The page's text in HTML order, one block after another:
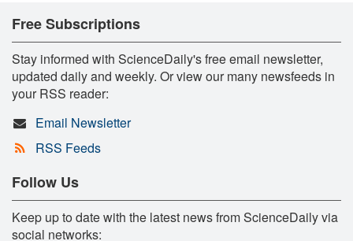
Free Subscriptions
Stay informed with ScienceDaily's free email newsletter,
updated daily and weekly. Or view our many newsfeeds in
your RSS reader:
Email Newsletter
RSS Feeds
Follow Us
Keep up to date with the latest news from ScienceDaily via
social networks: